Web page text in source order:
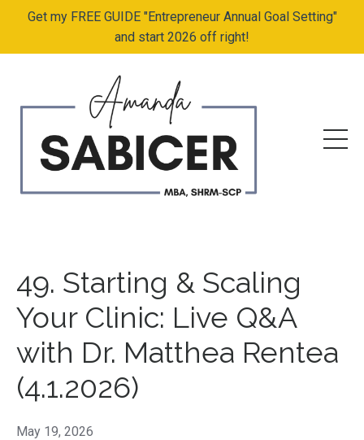
Get my FREE GUIDE "Entrepreneur Annual Goal Setting"
and start 2026 off right!
49. Starting & Scaling
Your Clinic: Live Q&A
with Dr. Matthea Rentea
(4.1.2026)
May 19, 2026